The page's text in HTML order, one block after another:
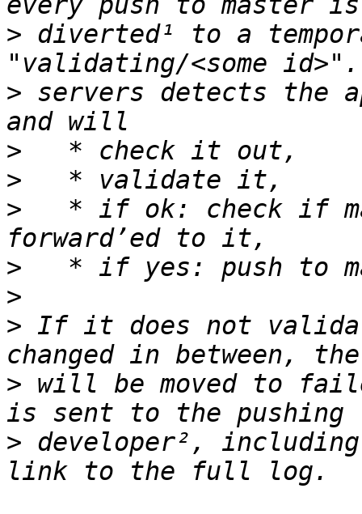
> diverted¹ to a
> servers detects the
>
>
>
* if ok: check if
>
>
> If it does not
> will be moved to
> developer²,